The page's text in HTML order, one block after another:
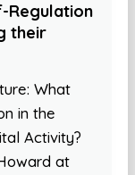
Regulation
their
What
in the
Activity?
at